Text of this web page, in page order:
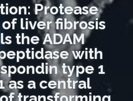
Protease
liver fibrosis
the ADAM
with
type 1
as a central